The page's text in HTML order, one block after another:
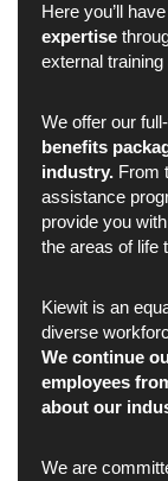
Here you’ll
expertise
external
We offer our
benefits
industry. From
assistance
provide you
the areas of life
Kiewit is an
diverse
We continue
employees
about our
We are